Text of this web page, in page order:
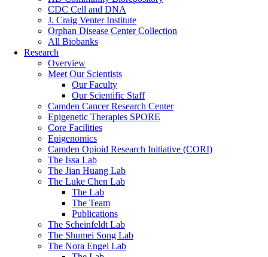
CDC Cell and DNA
J. Craig Venter Institute
Orphan Disease Center Collection
All Biobanks
Research
Overview
Meet Our Scientists
Our Faculty
Our Scientific Staff
Camden Cancer Research Center
Epigenetic Therapies SPORE
Core Facilities
Epigenomics
Camden Opioid Research Initiative (CORI)
The Issa Lab
The Jian Huang Lab
The Luke Chen Lab
The Lab
The Team
Publications
The Scheinfeldt Lab
The Shumei Song Lab
The Nora Engel Lab